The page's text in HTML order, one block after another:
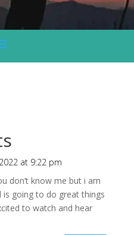
at 9:22 pm
don’t know me but i am
is going to do great things
to watch and hear